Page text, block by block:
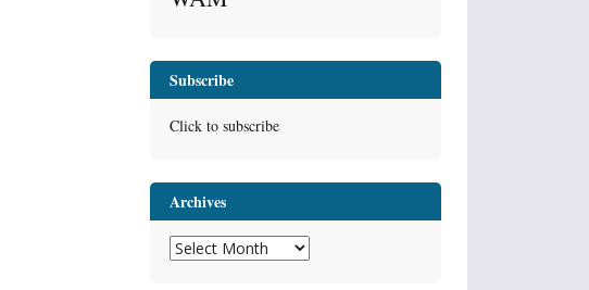
Subscribe
Click to subscribe
Archives
Archives